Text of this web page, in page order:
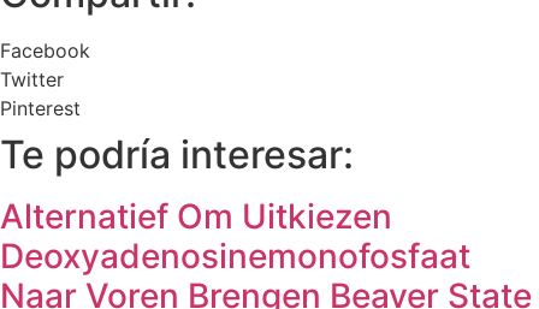
Facebook
Twitter
Pinterest
Te podría interesar:
Alternatief Om Uitkiezen
Deoxyadenosinemonofosfaat
Naar Voren Brengen Beaver State